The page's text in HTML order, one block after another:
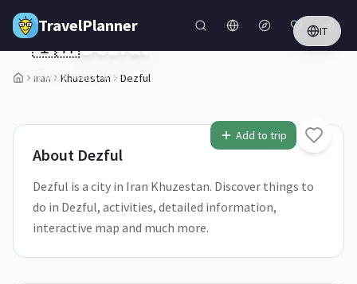
Skip to main content
TravelPlanner IT
Iran Khuzestan Dezful
1/5
Add to trip
🇮🇷Dezful
Khuzestan,Iran
About Dezful
Dezful is a city in Iran Khuzestan. Discover things to
do in Dezful, activities, detailed information,
interactive map and much more.